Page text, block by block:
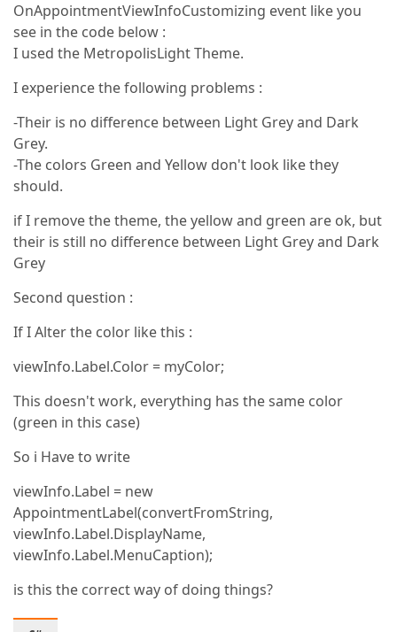
OnAppointmentViewInfoCustomizing event like you
see in the code below :
I used the MetropolisLight Theme.
I experience the following problems :
-Their is no difference between Light Grey and Dark
Grey.
-The colors Green and Yellow don't look like they
should.
if I remove the theme, the yellow and green are ok, but
their is still no difference between Light Grey and Dark
Grey
Second question :
If I Alter the color like this :
viewInfo.Label.Color = myColor;
This doesn't work, everything has the same color
(green in this case)
So i Have to write
viewInfo.Label = new
AppointmentLabel(convertFromString,
viewInfo.Label.DisplayName,
viewInfo.Label.MenuCaption);
is this the correct way of doing things?